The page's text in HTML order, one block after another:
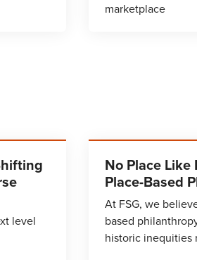
marketplace
level
No Place Like
Place-Based
At FSG, we
based
historic inequities